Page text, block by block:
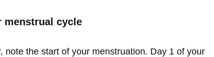
menstrual cycle
note the start of your menstruation. Day 1 of your